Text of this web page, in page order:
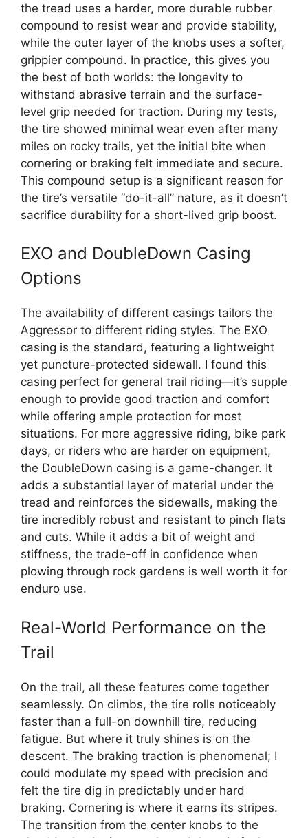
the tread uses a harder, more durable rubber
compound to resist wear and provide stability,
while the outer layer of the knobs uses a softer,
grippier compound. In practice, this gives you
the best of both worlds: the longevity to
withstand abrasive terrain and the surface-
level grip needed for traction. During my tests,
the tire showed minimal wear even after many
miles on rocky trails, yet the initial bite when
cornering or braking felt immediate and secure.
This compound setup is a significant reason for
the tire’s versatile “do-it-all” nature, as it doesn’t
sacrifice durability for a short-lived grip boost.
EXO and DoubleDown Casing
Options
The availability of different casings tailors the
Aggressor to different riding styles. The EXO
casing is the standard, featuring a lightweight
yet puncture-protected sidewall. I found this
casing perfect for general trail riding—it’s supple
enough to provide good traction and comfort
while offering ample protection for most
situations. For more aggressive riding, bike park
days, or riders who are harder on equipment,
the DoubleDown casing is a game-changer. It
adds a substantial layer of material under the
tread and reinforces the sidewalls, making the
tire incredibly robust and resistant to pinch flats
and cuts. While it adds a bit of weight and
stiffness, the trade-off in confidence when
plowing through rock gardens is well worth it for
enduro use.
Real-World Performance on the
Trail
On the trail, all these features come together
seamlessly. On climbs, the tire rolls noticeably
faster than a full-on downhill tire, reducing
fatigue. But where it truly shines is on the
descent. The braking traction is phenomenal; I
could modulate my speed with precision and
felt the tire dig in predictably under hard
braking. Cornering is where it earns its stripes.
The transition from the center knobs to the